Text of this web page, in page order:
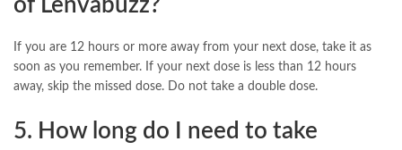
of Lenvabuzz?
If you are 12 hours or more away from your next dose, take it as
soon as you remember. If your next dose is less than 12 hours
away, skip the missed dose. Do not take a double dose.
5. How long do I need to take